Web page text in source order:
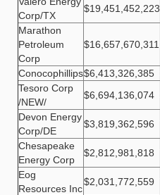
Corp/TX
$19,451,452,223
Marathon
Petroleum
Corp
$16,657,670,311
Conocophillips$6,413,326,385
Tesoro Corp
/NEW/
$6,694,136,074
Devon Energy
Corp/DE
$3,819,362,596
Chesapeake
Energy Corp
$2,812,981,818
Eog
Resources Inc
$2,031,772,559